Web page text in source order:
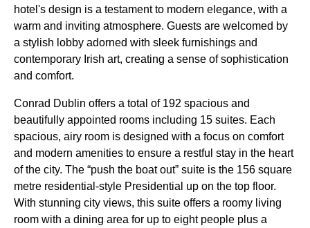
hotel's design is a testament to modern elegance, with a
warm and inviting atmosphere. Guests are welcomed by
a stylish lobby adorned with sleek furnishings and
contemporary Irish art, creating a sense of sophistication
and comfort.
Conrad Dublin offers a total of 192 spacious and
beautifully appointed rooms including 15 suites. Each
spacious, airy room is designed with a focus on comfort
and modern amenities to ensure a restful stay in the heart
of the city. The “push the boat out” suite is the 156 square
metre residential-style Presidential up on the top floor.
With stunning city views, this suite offers a roomy living
room with a dining area for up to eight people plus a